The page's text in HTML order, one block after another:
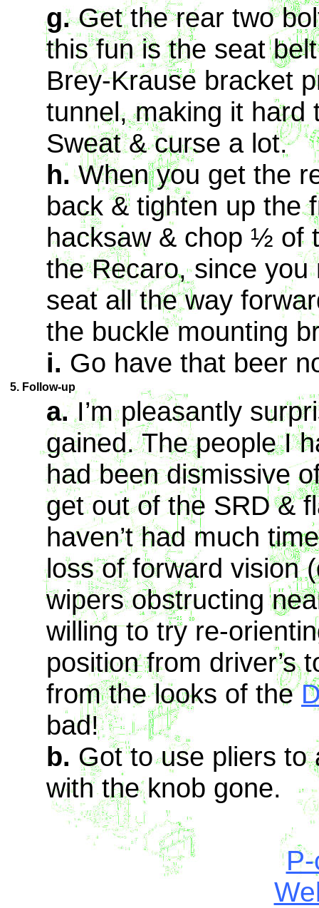
g.Get the rear two
this fun is the seat
Brey-Krause bracket
tunnel, making it hard
Sweat & curse a lot.
h.When you get the
back & tighten up the
hacksaw & chop ½ of
the Recaro, since
seat all the way
the buckle mounting
i. Go have that beer
5. Follow-up
a.I’m pleasantly
gained. The people I
had been dismissive
get out of the SRD &
haven’t had much
loss of forward vision
wipers obstructing
willing to try re-
position from driver’s
from the looks of the
bad!
b. Got to use pliers to
with the knob gone.